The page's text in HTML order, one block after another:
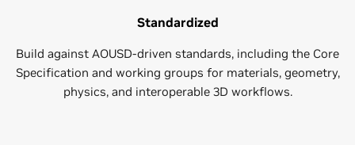
Standardized
Build against AOUSD-driven standards, including the Core
Specification and working groups for materials, geometry,
physics, and interoperable 3D workflows.